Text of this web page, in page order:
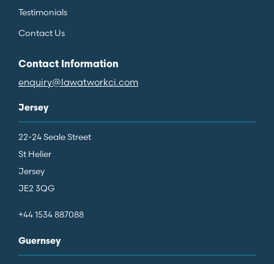
Testimonials
Contact Us
Contact Information
enquiry@lawatworkci.com
Jersey
22-24 Seale Street
St Helier
Jersey
JE2 3QG
+44 1534 887088
Guernsey